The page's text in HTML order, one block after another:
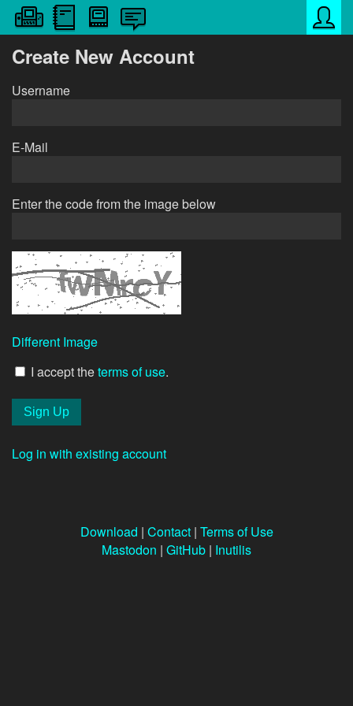
Create New Account
Username
E-Mail
Enter the code from the image below
Different Image
I accept theterms of use.
Log in with existing account
Download | Contact| Terms of Use
Mastodon | GitHub | Inutilis